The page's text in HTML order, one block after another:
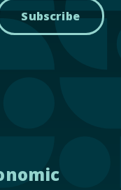
Subscribe
Economic
District